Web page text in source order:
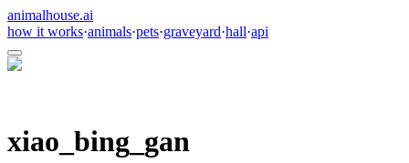
animalhouse.ai
how it works·animals·pets·graveyard·hall·api
xiao_bing_gan